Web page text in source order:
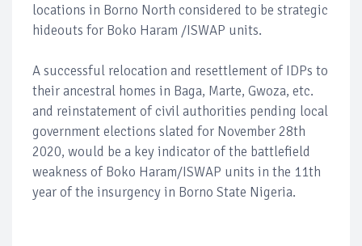
locations in Borno North considered to be strategic
hideouts for Boko Haram /ISWAP units.
A successful relocation and resettlement of IDPs to
their ancestral homes in Baga, Marte, Gwoza, etc.
and reinstatement of civil authorities pending local
government elections slated for November 28th
2020, would be a key indicator of the battlefield
weakness of Boko Haram/ISWAP units in the 11th
year of the insurgency in Borno State Nigeria.